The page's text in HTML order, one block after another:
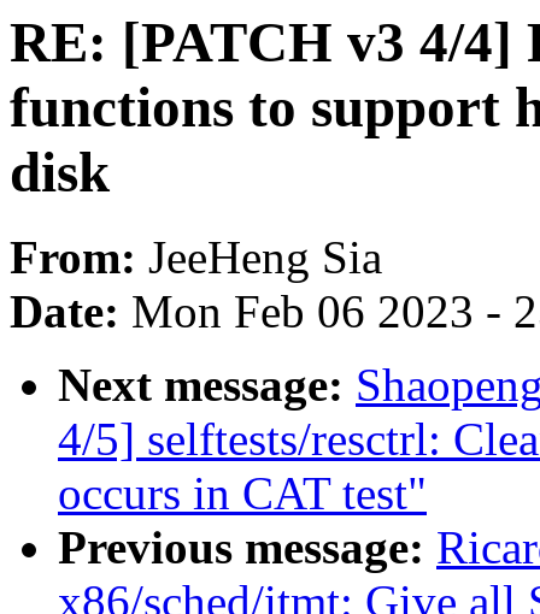
RE: [PATCH v3 4/4]
functions to support
disk
From: JeeHeng Sia
Date: Mon Feb 06 2023 -
Next message:
4/5] selftests/resctrl:
occurs in CAT test"
Previous message:
x86/sched/itmt: Give all